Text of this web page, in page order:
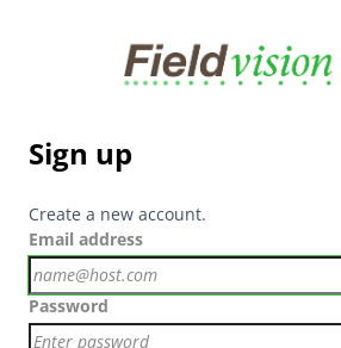
Sign up
Create a new account.
Email address
Password